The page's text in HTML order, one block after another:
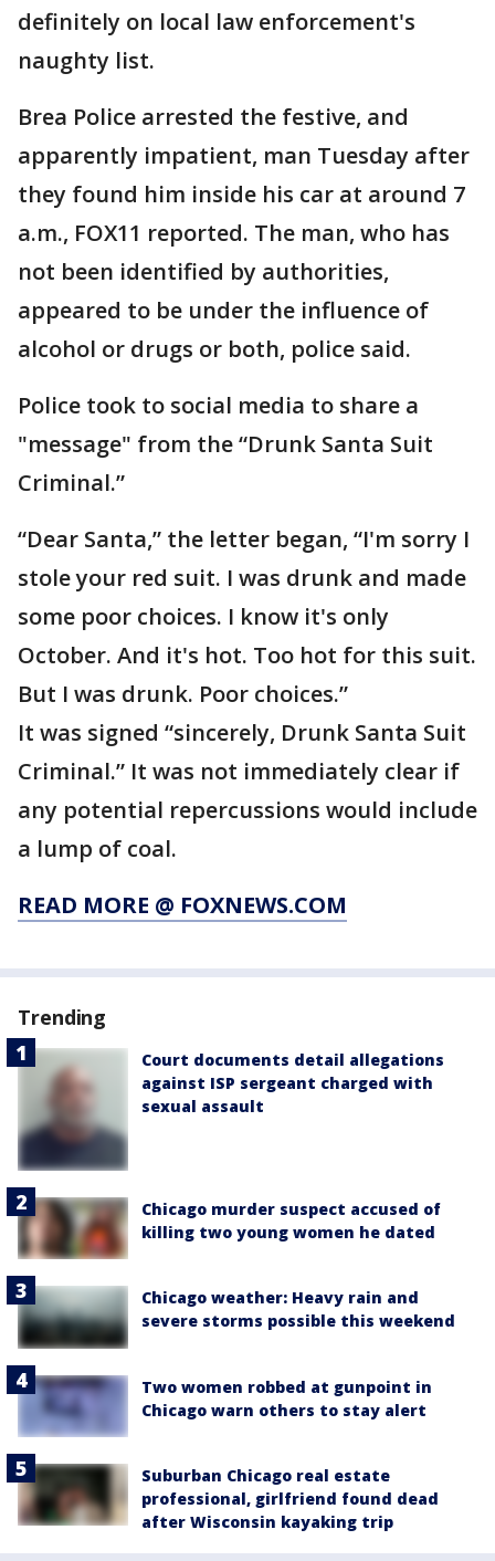
definitely on local law enforcement's
naughty list.
Brea Police arrested the festive, and
apparently impatient, man Tuesday after
they found him inside his car at around 7
a.m., FOX11 reported. The man, who has
not been identified by authorities,
appeared to be under the influence of
alcohol or drugs or both, police said.
Police took to social media to share a
"message" from the “Drunk Santa Suit
Criminal.”
“Dear Santa,” the letter began, “I'm sorry I
stole your red suit. I was drunk and made
some poor choices. I know it's only
October. And it's hot. Too hot for this suit.
But I was drunk. Poor choices.”
It was signed “sincerely, Drunk Santa Suit
Criminal.” It was not immediately clear if
any potential repercussions would include
a lump of coal.
READ MORE @ FOXNEWS.COM
Trending
Court documents detail allegations
against ISP sergeant charged with
sexual assault
Chicago murder suspect accused of
killing two young women he dated
Chicago weather: Heavy rain and
severe storms possible this weekend
Two women robbed at gunpoint in
Chicago warn others to stay alert
Suburban Chicago real estate
professional, girlfriend found dead
after Wisconsin kayaking trip